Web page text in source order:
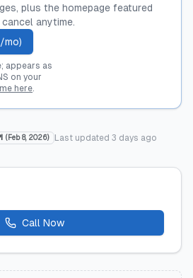
plus the homepage featured
anytime.
mo)
appears as
on your
here.
( Feb 8, 2026) Last updated 3 days ago
Call Now